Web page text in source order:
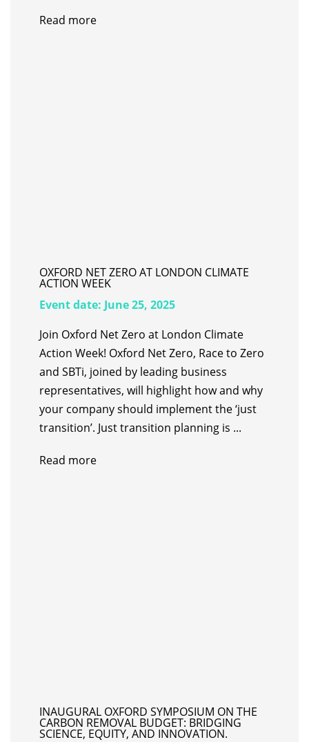
Read more
OXFORD NET ZERO AT LONDON CLIMATE
ACTION WEEK
Event date: June 25, 2025
Join Oxford Net Zero at London Climate
Action Week! Oxford Net Zero, Race to Zero
and SBTi, joined by leading business
representatives, will highlight how and why
your company should implement the ‘just
transition’. Just transition planning is ...
Read more
INAUGURAL OXFORD SYMPOSIUM ON THE
CARBON REMOVAL BUDGET: BRIDGING
SCIENCE, EQUITY, AND INNOVATION.